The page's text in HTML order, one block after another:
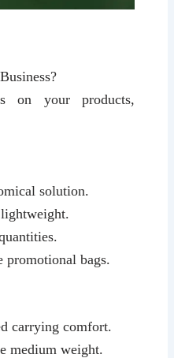
on your products,
solution.
promotional bags.
carrying comfort.
medium weight.